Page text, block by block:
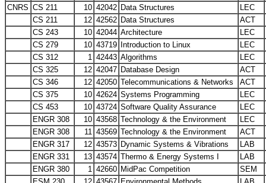
CNRS CS 211 10 42042 Data Structures
LEC
CS 211
12 42562 Data Structures
ACT
CS 243
10 42044 Architecture
LEC
CS 279
10 43719 Introduction to Linux
LEC
CS 312
1 42443 Algorithms
LEC
CS 325
12 42047 Database Design
ACT
CS 346
12 42050 Telecommunications & Networks
ACT
CS 375
10 42624 Systems Programming
LEC
CS 453
10 43724 Software Quality Assurance
LEC
ENGR 308
10 43568 Technology & the Environment
LEC
ENGR 308
11 43569 Technology & the Environment
ACT
ENGR 317
12 43573 Dynamic Systems & Vibrations
LAB
ENGR 331
13 43574 Thermo & Energy Systems I
LAB
ENGR 380
1 42660 MidPac Competition
SEM